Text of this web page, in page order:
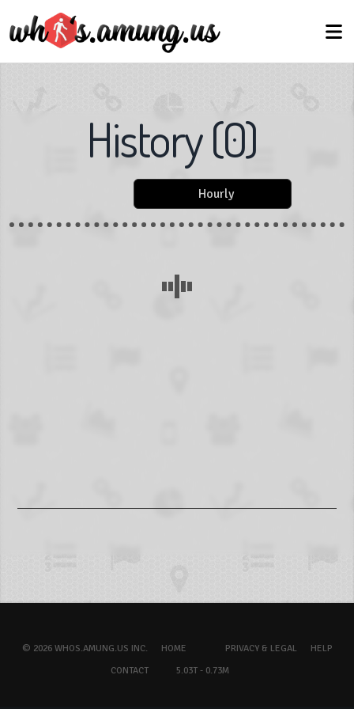
History(0)
Hourly
© 2026 WHOS.AMUNG.US INC. HOME PRIVACY & LEGAL
HELP
CONTACT
5.03T - 0.73M